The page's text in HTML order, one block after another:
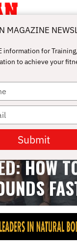
LOSS
HOW
MAGAZINE
information for
to achieve your
Submit